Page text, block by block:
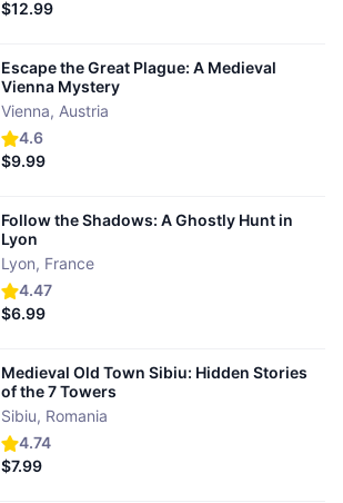
$12.99
4.6
Escape the Great Plague: A Medieval
Vienna Mystery
Vienna, Austria
$9.99
4.47
Follow the Shadows: A Ghostly Hunt in
Lyon
Lyon, France
$6.99
4.74
Medieval Old Town Sibiu: Hidden Stories
of the 7 Towers
Sibiu, Romania
$7.99